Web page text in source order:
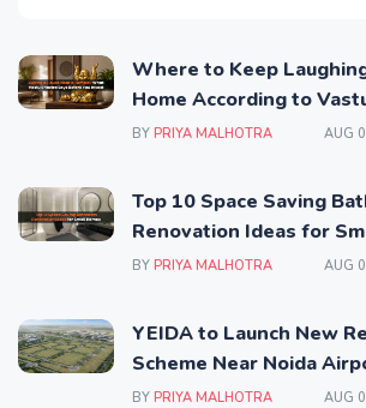
Where to Keep
Home According to
BY PRIYA MALHOTRA AUG
Top 10 Space Saving
Renovation Ideas for
BY PRIYA MALHOTRA AUG
YEIDA to Launch New
Scheme Near Noida
BY PRIYA MALHOTRA AUG